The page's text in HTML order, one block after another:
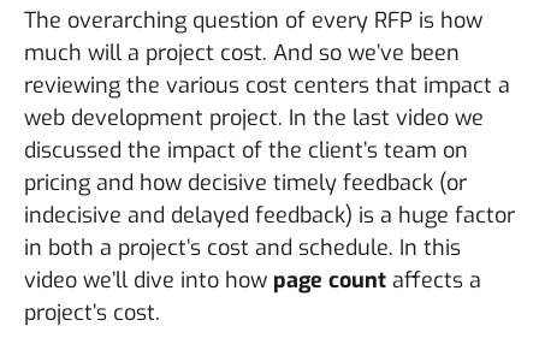
The overarching question of every RFP is how
much will a project cost. And so we’ve been
reviewing the various cost centers that impact a
web development project. In the last video we
discussed the impact of the client’s team on
pricing and how decisive timely feedback (or
indecisive and delayed feedback) is a huge factor
in both a project’s cost and schedule. In this
video we’ll dive into how page count affects a
project’s cost.